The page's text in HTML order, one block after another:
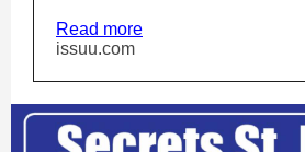
Read more
issuu.com